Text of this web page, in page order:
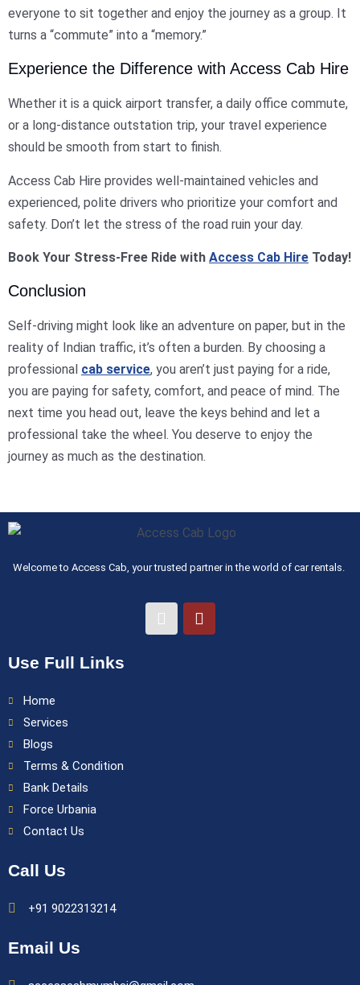
everyone to sit together and enjoy the journey as a group. It
turns a “commute” into a “memory.”
Experience the Difference with Access Cab Hire
Whether it is a quick airport transfer, a daily office commute,
or a long-distance outstation trip, your travel experience
should be smooth from start to finish.
Access Cab Hire provides well-maintained vehicles and
experienced, polite drivers who prioritize your comfort and
safety. Don’t let the stress of the road ruin your day.
Book Your Stress-Free Ride with Access Cab Hire Today!
Conclusion
Self-driving might look like an adventure on paper, but in the
reality of Indian traffic, it’s often a burden. By choosing a
professional cab service, you aren’t just paying for a ride,
you are paying for safety, comfort, and peace of mind. The
next time you head out, leave the keys behind and let a
professional take the wheel. You deserve to enjoy the
journey as much as the destination.
Welcome to Access Cab, your trusted partner in the world of car rentals.
Use Full Links
Home
Services
Blogs
Terms & Condition
Bank Details
Force Urbania
Contact Us
Call Us
+91 9022313214
Email Us